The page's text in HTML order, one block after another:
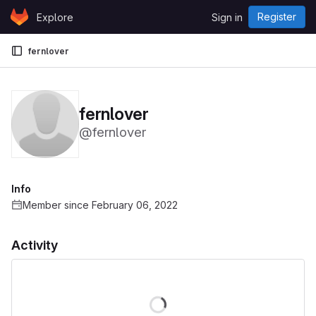
Skip to content
GitLabExplore Sign in Register
fernlover
fernlover
@fernlover
Activity
Info
Member since February 06, 2022